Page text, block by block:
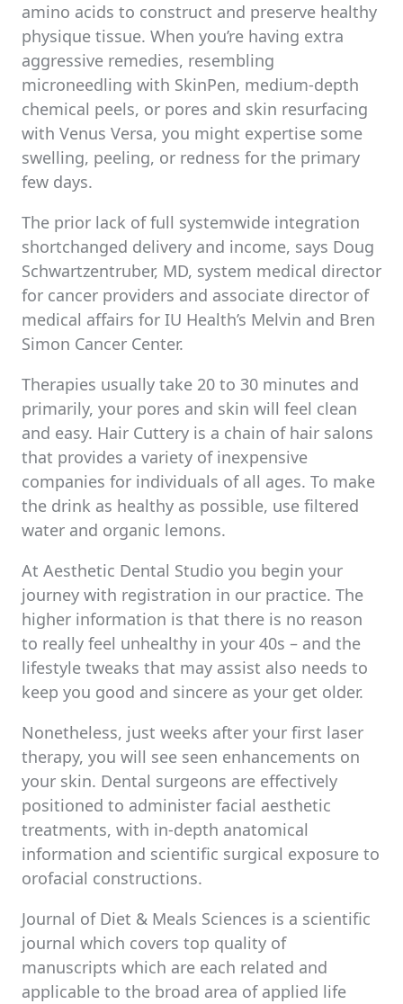
amino acids to construct and preserve healthy
physique tissue. When you’re having extra
aggressive remedies, resembling
microneedling with SkinPen, medium-depth
chemical peels, or pores and skin resurfacing
with Venus Versa, you might expertise some
swelling, peeling, or redness for the primary
few days.
The prior lack of full systemwide integration
shortchanged delivery and income, says Doug
Schwartzentruber, MD, system medical director
for cancer providers and associate director of
medical affairs for IU Health’s Melvin and Bren
Simon Cancer Center.
Therapies usually take 20 to 30 minutes and
primarily, your pores and skin will feel clean
and easy. Hair Cuttery is a chain of hair salons
that provides a variety of inexpensive
companies for individuals of all ages. To make
the drink as healthy as possible, use filtered
water and organic lemons.
At Aesthetic Dental Studio you begin your
journey with registration in our practice. The
higher information is that there is no reason
to really feel unhealthy in your 40s – and the
lifestyle tweaks that may assist also needs to
keep you good and sincere as your get older.
Nonetheless, just weeks after your first laser
therapy, you will see seen enhancements on
your skin. Dental surgeons are effectively
positioned to administer facial aesthetic
treatments, with in-depth anatomical
information and scientific surgical exposure to
orofacial constructions.
Journal of Diet & Meals Sciences is a scientific
journal which covers top quality of
manuscripts which are each related and
applicable to the broad area of applied life